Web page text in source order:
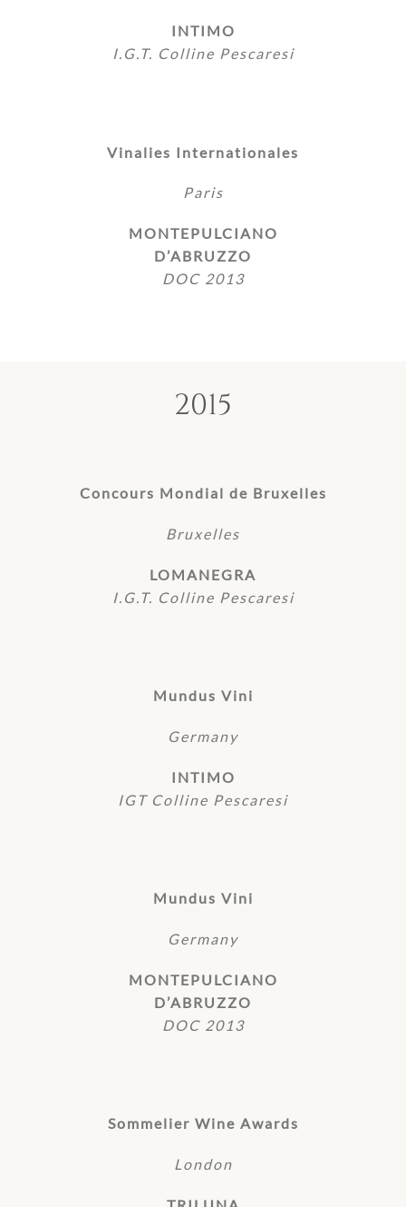
INTIMO
I.G.T. Colline Pescaresi
Vinalies Internationales
Paris
MONTEPULCIANO
D’ABRUZZO
DOC 2013
2015
Concours Mondial de Bruxelles
Bruxelles
LOMANEGRA
I.G.T. Colline Pescaresi
Mundus Vini
Germany
INTIMO
IGT Colline Pescaresi
Mundus Vini
Germany
MONTEPULCIANO
D’ABRUZZO
DOC 2013
Sommelier Wine Awards
London